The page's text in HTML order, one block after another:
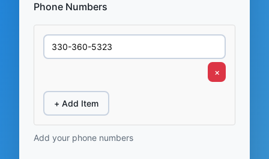
Phone Numbers
×
+ Add Item
Add your phone numbers